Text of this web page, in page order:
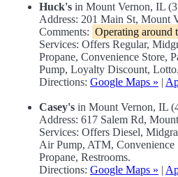
Huck's in Mount Vernon, IL
Address: 201 Main St, Mount
Comments: Operating around
Services: Offers Regular,
Propane, Convenience Store,
Pump, Loyalty Discount, Lotto.
Directions: Google Maps » |
Casey's in Mount Vernon, IL
Address: 617 Salem Rd,
Services: Offers Diesel,
Air Pump, ATM, Convenience
Propane, Restrooms.
Directions: Google Maps » |